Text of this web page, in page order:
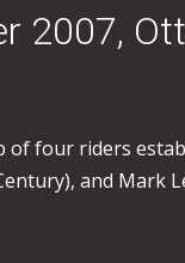
2007,
four riders
and Mark